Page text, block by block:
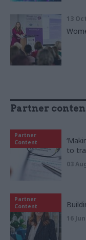
13 Oct
Partner
Partner
Content
to
03
Partner
Content
16 Jun